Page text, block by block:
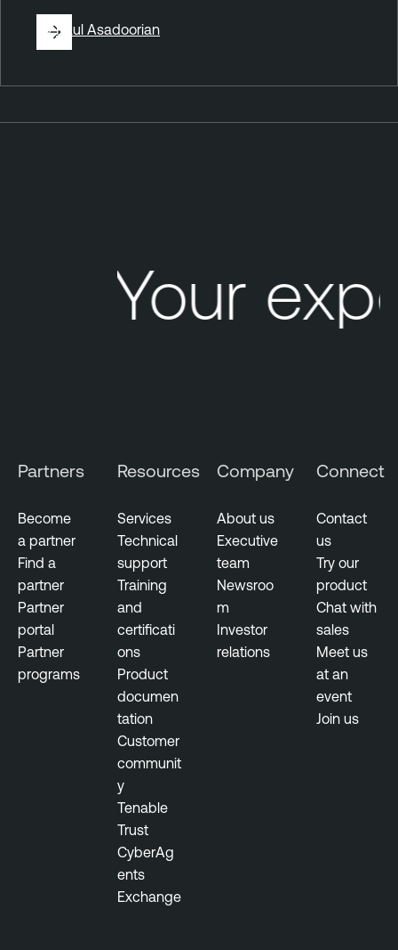
ByPaul Asadoorian
Your
Partners
Become
a partner
Find a
partner
Partner
portal
Partner
programs
Resources
Services
Technical
support
Training
and
certificati
ons
Product
documen
tation
Customer
communit
y
Tenable
Trust
CyberAg
ents
Exchange
Company
About us
Executive
team
Newsroo
m
Investor
relations
Connect
Contact
us
Try our
product
Chat with
sales
Meet us
at an
event
Join us